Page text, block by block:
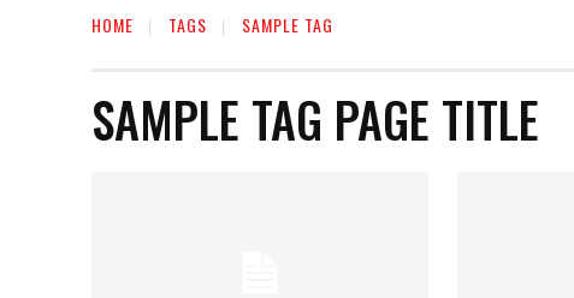
HOME TAGS SAMPLE TAG
SAMPLE TAG PAGE TITLE